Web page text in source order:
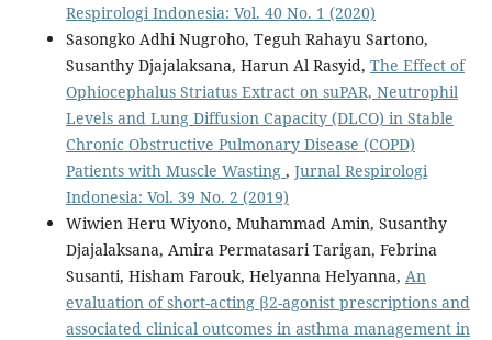
Respirologi Indonesia: Vol. 40 No. 1 (2020)
Sasongko Adhi Nugroho, Teguh Rahayu Sartono,
Susanthy Djajalaksana, Harun Al Rasyid, The Effect of
Ophiocephalus Striatus Extract on suPAR, Neutrophil
Levels and Lung Diffusion Capacity (DLCO) in Stable
Chronic Obstructive Pulmonary Disease (COPD)
Patients with Muscle Wasting , Jurnal Respirologi
Indonesia: Vol. 39 No. 2 (2019)
Wiwien Heru Wiyono, Muhammad Amin, Susanthy
Djajalaksana, Amira Permatasari Tarigan, Febrina
Susanti, Hisham Farouk, Helyanna Helyanna, An
evaluation of short-acting β2-agonist prescriptions and
associated clinical outcomes in asthma management in